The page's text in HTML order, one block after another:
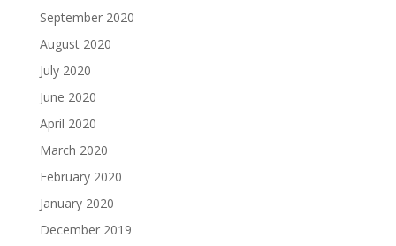
September 2020
August 2020
July 2020
June 2020
April 2020
March 2020
February 2020
January 2020
December 2019